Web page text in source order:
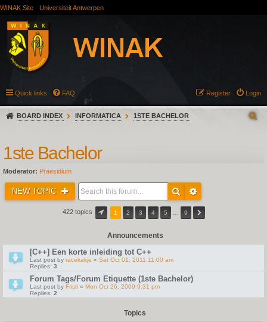
WINAK Site Universiteit Antwerpen
Quick links FAQ Login
Register
BOARD INDEX INFORMATICA 1STE BACHELOR
1ste Bachelor
Moderator: Praesidium
NEW TOPIC
422 topics 1 2 3 4 5 9
Announcements
[C++] Een korte inleiding tot C++
Last post by racekakje « Sat Oct 01, 2011 11:00 am
Replies: 3
Forum Tags/Forum Etiquette (1ste Bachelor)
Last post by Fristi « Mon Oct 26, 2009 9:31 pm
Replies: 2
Topics